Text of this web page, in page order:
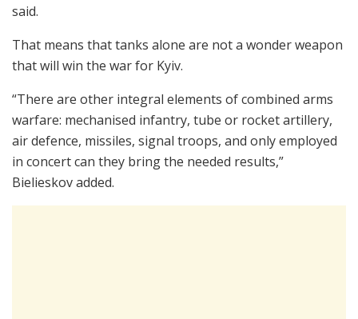
said.
That means that tanks alone are not a wonder weapon
that will win the war for Kyiv.
“There are other integral elements of combined arms
warfare: mechanised infantry, tube or rocket artillery,
air defence, missiles, signal troops, and only employed
in concert can they bring the needed results,”
Bielieskov added.